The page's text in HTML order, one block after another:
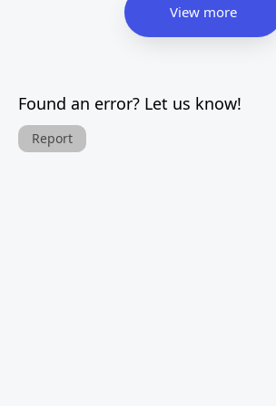
View more
Found an error? Let us know!
Report